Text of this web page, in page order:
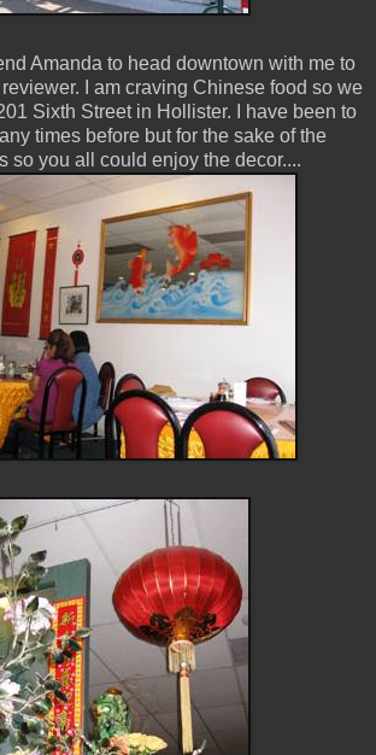
Amanda to head downtown with me to
I am craving Chinese food so we
Sixth Street in Hollister. I have been to
times before but for the sake of the
so you all could enjoy the decor....